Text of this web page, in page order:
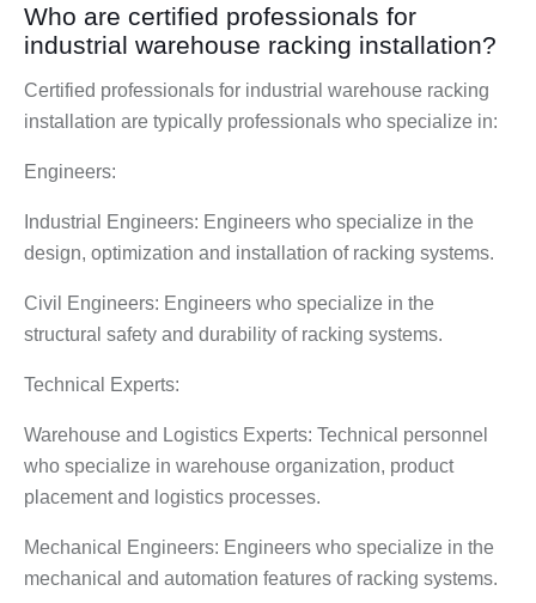
Who are certified professionals for
industrial warehouse racking installation?
Certified professionals for industrial warehouse racking
installation are typically professionals who specialize in:
Engineers:
Industrial Engineers: Engineers who specialize in the
design, optimization and installation of racking systems.
Civil Engineers: Engineers who specialize in the
structural safety and durability of racking systems.
Technical Experts:
Warehouse and Logistics Experts: Technical personnel
who specialize in warehouse organization, product
placement and logistics processes.
Mechanical Engineers: Engineers who specialize in the
mechanical and automation features of racking systems.